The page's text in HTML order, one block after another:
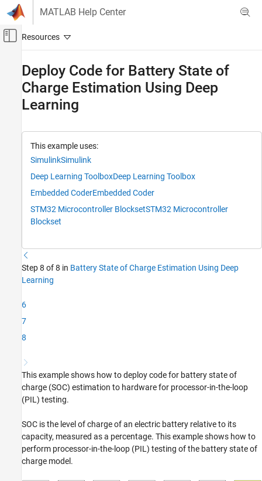
Skip to content
MATLAB Help Center
Off-Canvas Navigation Menu Toggle
AI and Statistics
Deep Learning Toolbox
End-to-End AI Workflows
Deploy Code for Battery State of Charge
Required Hardware
Run Hardware Board Setup
Open Simulink Model
PIL Simulation
Link PIL Requirements Using Requirements
See Also
Deploy Code for Battery State of
Charge Estimation Using Deep
Learning
This example uses:
SimulinkSimulink
Deep Learning ToolboxDeep Learning Toolbox
Embedded CoderEmbedded Coder
STM32 Microcontroller BlocksetSTM32 Microcontroller
Blockset
Step 8 of 8 in Battery State of Charge Estimation Using Deep
Learning
6
7
8
This example shows how to deploy code for battery state of
charge (SOC) estimation to hardware for processor-in-the-loop
(PIL) testing.
SOC is the level of charge of an electric battery relative to its
capacity, measured as a percentage. This example shows how to
perform processor-in-the-loop (PIL) testing of the battery state of
charge model.